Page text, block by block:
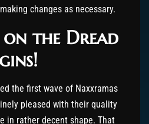
changes as necessary.
the Dread
the first wave of Naxxramas
pleased with their quality
in rather decent shape. That